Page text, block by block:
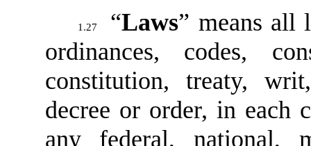
1.27 “Laws” means all
ordinances, codes,
constitution, treaty,
decree or order, in each
any federal, national,